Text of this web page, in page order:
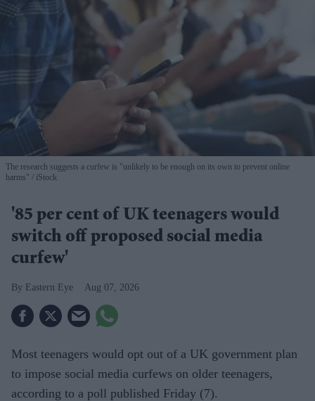
The research suggests a curfew is "unlikely to be enough on its own to prevent online
harms"
iStock
'85 per cent of UK teenagers would
switch off proposed social media
curfew'
Eastern Eye Aug 07, 2026
Most teenagers would opt out of a UK government plan
to impose social media curfews on older teenagers,
according to a poll published Friday (7).